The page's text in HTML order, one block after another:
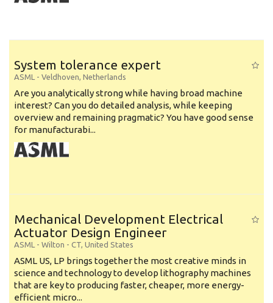
System tolerance expert
ASML - Veldhoven, Netherlands
Are you analytically strong while having broad machine
interest? Can you do detailed analysis, while keeping
overview and remaining pragmatic? You have good sense
for manufacturabi...
Mechanical Development Electrical
Actuator Design Engineer
ASML - Wilton - CT, United States
ASML US, LP brings together the most creative minds in
science and technology to develop lithography machines
that are key to producing faster, cheaper, more energy-
efficient micro...